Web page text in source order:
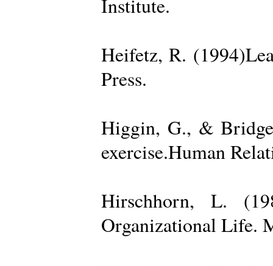
Institute.
Heifetz, R.
Press.
Higgin, G., &
exercise.Human
Hirschhorn, L.
Organizational Life.